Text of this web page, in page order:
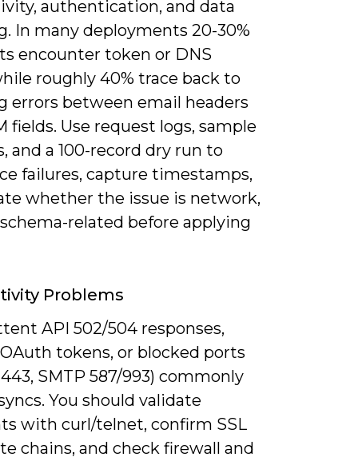
authentication, and data
In many deployments 20-30%
encounter token or DNS
roughly 40% trace back to
errors between email headers
fields. Use request logs, sample
and a 100-record dry run to
failures, capture timestamps,
whether the issue is network,
related before applying
Problems
API 502/504 responses,
tokens, or blocked ports
SMTP 587/993) commonly
You should validate
with curl/telnet, confirm SSL
chains, and check firewall and